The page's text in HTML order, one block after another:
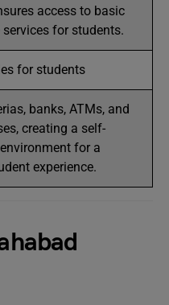
access to basic
for students.
for students
banks, ATMs, and
creating a self-
for a
experience.